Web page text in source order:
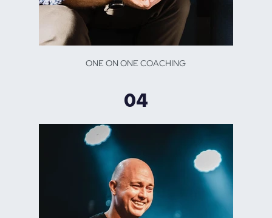
ONE ON ONE COACHING
04